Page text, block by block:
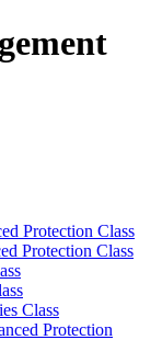
Protection Class
Protection Class
Class
Protection